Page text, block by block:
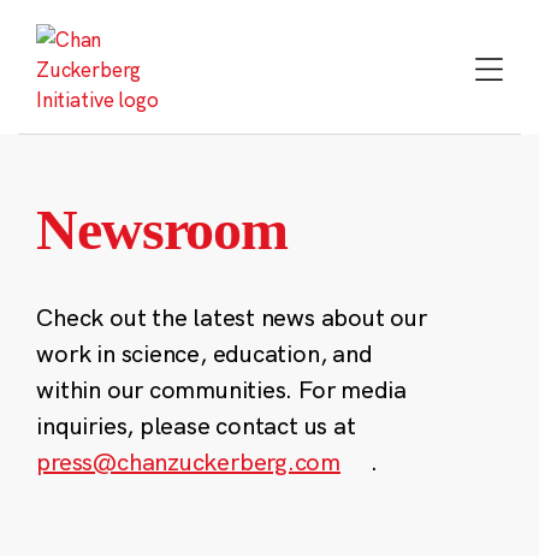
content
Newsroom
Check out the latest news about our
work in science, education, and
within our communities. For media
inquiries, please contact us at
press@chanzuckerberg.com
.